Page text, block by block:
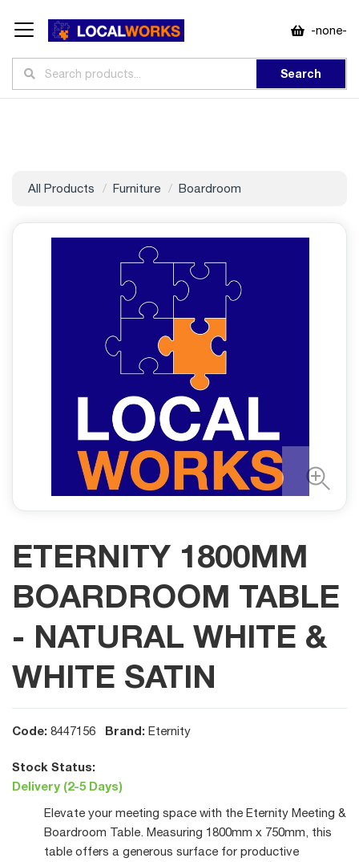
-none-
Search
All Products Furniture Boardroom
ETERNITY 1800MM
BOARDROOM TABLE
- NATURAL WHITE &
WHITE SATIN
Code: 8447156 Brand: Eternity
Stock Status:
Delivery (2-5 Days)
Elevate your meeting space with the Eternity Meeting &
Boardroom Table. Measuring 1800mm x 750mm, this
table offers a generous surface for productive